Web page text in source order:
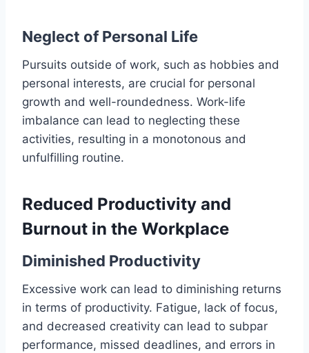
Neglect of Personal Life
Pursuits outside of work, such as hobbies and
personal interests, are crucial for personal
growth and well-roundedness. Work-life
imbalance can lead to neglecting these
activities, resulting in a monotonous and
unfulfilling routine.
Reduced Productivity and
Burnout in the Workplace
Diminished Productivity
Excessive work can lead to diminishing returns
in terms of productivity. Fatigue, lack of focus,
and decreased creativity can lead to subpar
performance, missed deadlines, and errors in